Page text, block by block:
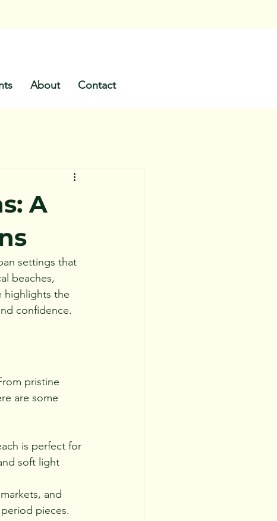
About Contact
A
settings that
beaches,
highlights the
confidence.
pristine
are some
is perfect for
soft light
and
pieces.